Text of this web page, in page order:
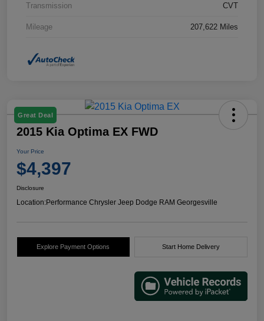
Transmission CVT
Mileage 207,622 Miles
Great Deal
2015 Kia Optima EX FWD
Your Price
$4,397
Disclosure
Location:Performance Chrysler Jeep Dodge RAM Georgesville
Explore Payment Options Start Home Delivery